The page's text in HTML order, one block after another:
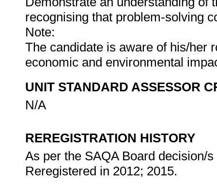
recognising that problem-solving
Note:
The candidate is aware of his/her
economic and environmental
UNIT STANDARD ASSESSOR
N/A
REREGISTRATION HISTORY
As per the SAQA Board decision/
Reregistered in 2012; 2015.